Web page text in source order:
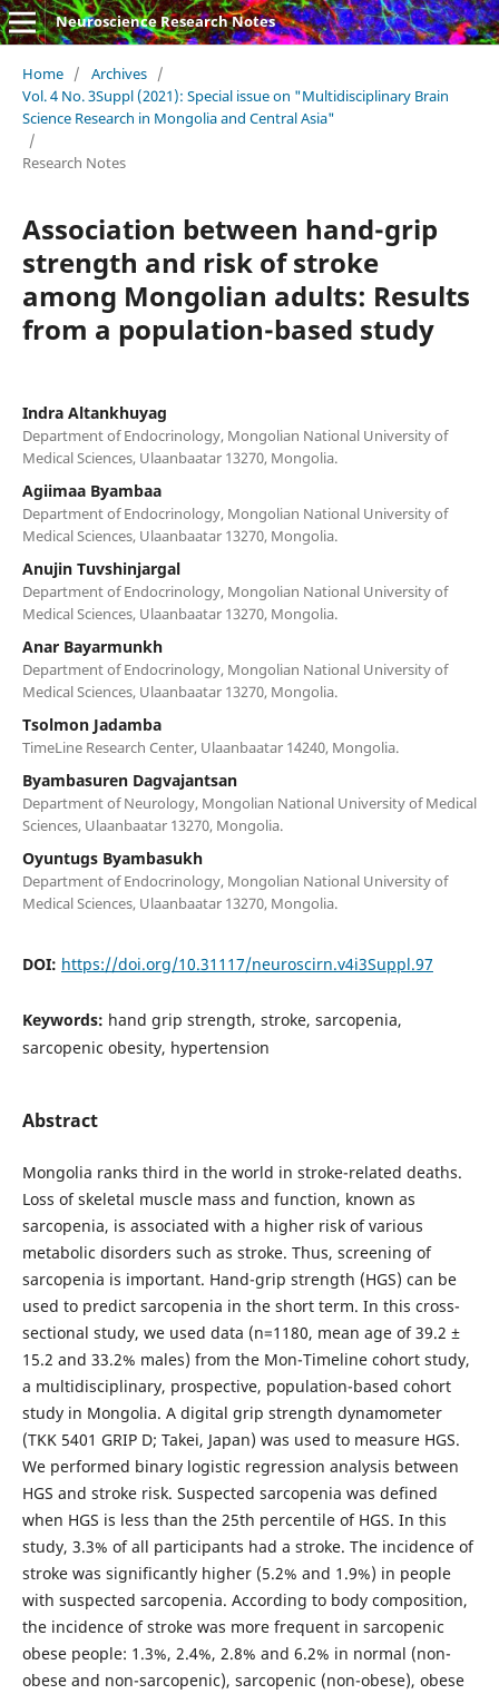
Neuroscience Research Notes
Home / Archives /
Vol. 4 No. 3Suppl (2021): Special issue on "Multidisciplinary Brain
Science Research in Mongolia and Central Asia"
/
Research Notes
Association between hand-grip
strength and risk of stroke
among Mongolian adults: Results
from a population-based study
Indra Altankhuyag
Department of Endocrinology, Mongolian National University of
Medical Sciences, Ulaanbaatar 13270, Mongolia.
Agiimaa Byambaa
Department of Endocrinology, Mongolian National University of
Medical Sciences, Ulaanbaatar 13270, Mongolia.
Anujin Tuvshinjargal
Department of Endocrinology, Mongolian National University of
Medical Sciences, Ulaanbaatar 13270, Mongolia.
Anar Bayarmunkh
Department of Endocrinology, Mongolian National University of
Medical Sciences, Ulaanbaatar 13270, Mongolia.
Tsolmon Jadamba
TimeLine Research Center, Ulaanbaatar 14240, Mongolia.
Byambasuren Dagvajantsan
Department of Neurology, Mongolian National University of Medical
Sciences, Ulaanbaatar 13270, Mongolia.
Oyuntugs Byambasukh
Department of Endocrinology, Mongolian National University of
Medical Sciences, Ulaanbaatar 13270, Mongolia.
DOI: https://doi.org/10.31117/neuroscirn.v4i3Suppl.97
Keywords: hand grip strength, stroke, sarcopenia,
sarcopenic obesity, hypertension
Abstract
Mongolia ranks third in the world in stroke-related deaths.
Loss of skeletal muscle mass and function, known as
sarcopenia, is associated with a higher risk of various
metabolic disorders such as stroke. Thus, screening of
sarcopenia is important. Hand-grip strength (HGS) can be
used to predict sarcopenia in the short term. In this cross-
sectional study, we used data (n=1180, mean age of 39.2 ±
15.2 and 33.2% males) from the Mon-Timeline cohort study,
a multidisciplinary, prospective, population-based cohort
study in Mongolia. A digital grip strength dynamometer
(TKK 5401 GRIP D; Takei, Japan) was used to measure HGS.
We performed binary logistic regression analysis between
HGS and stroke risk. Suspected sarcopenia was defined
when HGS is less than the 25th percentile of HGS. In this
study, 3.3% of all participants had a stroke. The incidence of
stroke was significantly higher (5.2% and 1.9%) in people
with suspected sarcopenia. According to body composition,
the incidence of stroke was more frequent in sarcopenic
obese people: 1.3%, 2.4%, 2.8% and 6.2% in normal (non-
obese and non-sarcopenic), sarcopenic (non-obese), obese